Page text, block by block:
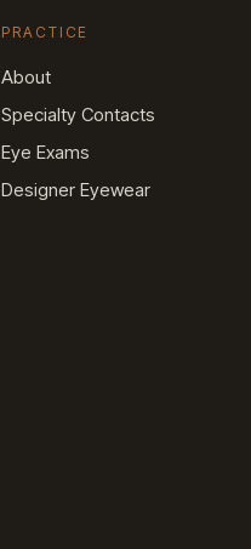
PRACTICE
About
Specialty Contacts
Eye Exams
Designer Eyewear